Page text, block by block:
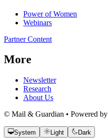
Power of Women
Webinars
Partner Content
More
Newsletter
Research
About Us
© Mail & Guardian • Powered by
System Light Dark